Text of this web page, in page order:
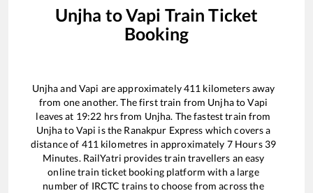
Unjha toVapi Train Ticket
Booking
Unjhaand Vapi are approximately411 kilometers away
from one another. The first train from UnjhatoVapi
leaves at 19:22 hrs from Unjha. The fastest train from
UnjhatoVapi is the Ranakpur Express which covers a
distance of 411 kilometres in approximately 7Hours 39
Minutes. RailYatri provides train travellers an easy
online train ticket booking platform with a large
number of IRCTC trains to choose from across the